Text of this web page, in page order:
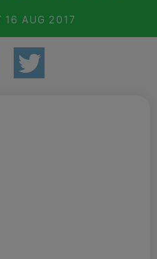
16 AUG 2017